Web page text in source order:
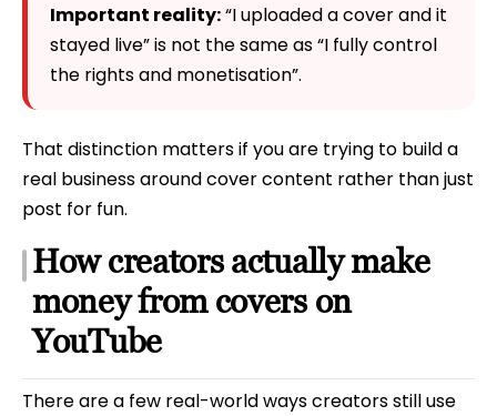
Important reality:“I uploaded a cover and it
stayed live” is not the same as “I fully control
the rights and monetisation”.
That distinction matters if you are trying to build a
real business around cover content rather than just
post for fun.
How creators actually make
money from covers on
YouTube
There are a few real-world ways creators still use